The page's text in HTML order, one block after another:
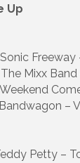
Up
Sonic
The Mixx
–
Petty –